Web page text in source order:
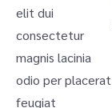
elit dui
consectetur
magnis lacinia
odio per placerat
feugiat